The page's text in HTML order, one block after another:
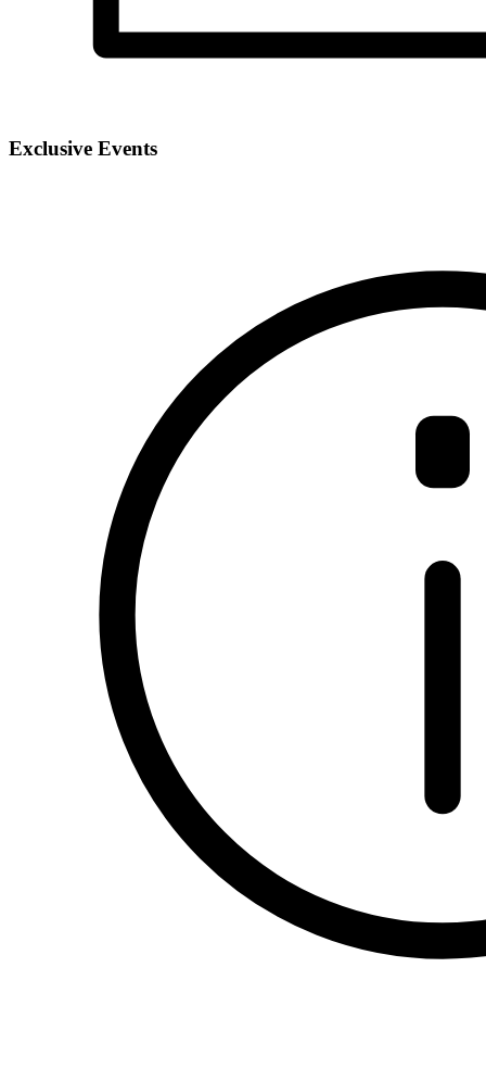
Exclusive Events